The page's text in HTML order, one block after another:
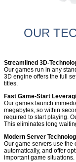
OUR
Streamlined 3D-
Our games run in any
3D engine offers the full
titles.
Fast Game-Start
Our games launch
megabytes, so within
required to start playing.
This eliminates long
Modern Server
Our game servers use
automatically, and offer
important game situations.